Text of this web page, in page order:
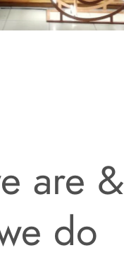
are &
do